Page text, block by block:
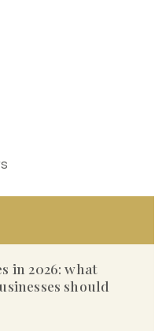
in 2026: what
should